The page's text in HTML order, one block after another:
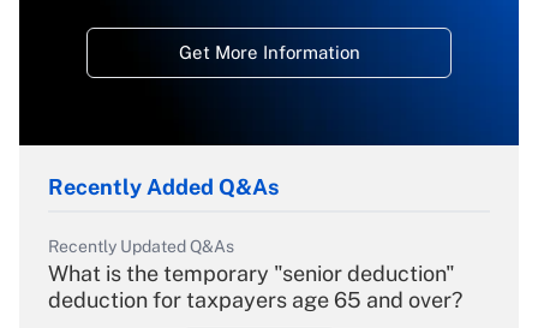
Get More Information
Recently Added Q&As
Recently Updated Q&As
What is the temporary "senior deduction"
deduction for taxpayers age 65 and over?